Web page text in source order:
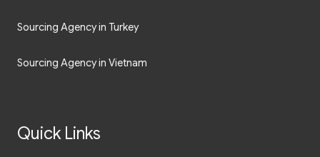
Sourcing Agency in Turkey
Sourcing Agency in Vietnam
Quick Links